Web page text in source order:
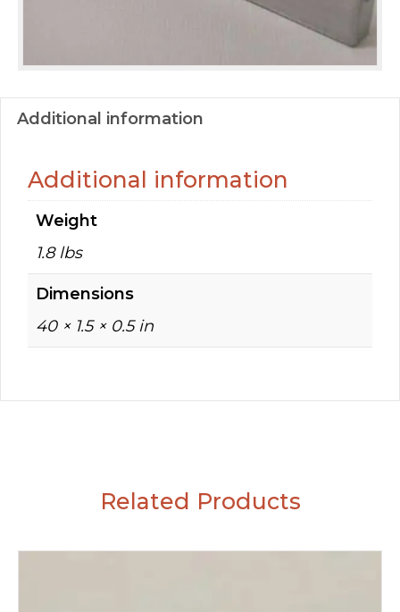
Additional information
Additional information
Weight
1.8 lbs
Dimensions
40 × 1.5 × 0.5 in
Related Products